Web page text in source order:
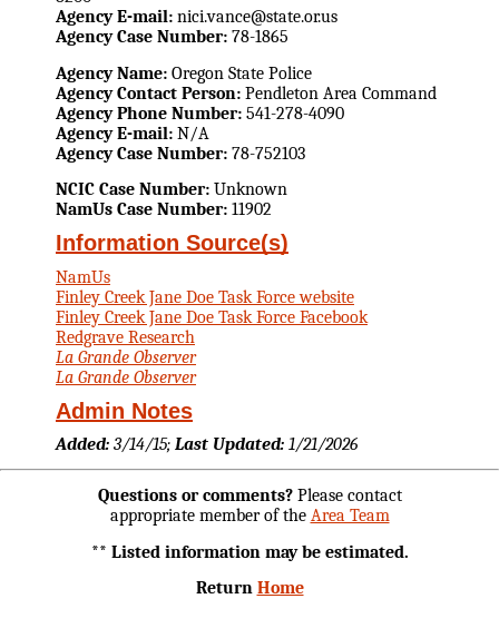
Agency E-mail: nici.vance@state.or.us
Agency Case Number: 78-1865
Agency Name: Oregon State Police
Agency Contact Person: Pendleton Area Command
Agency Phone Number: 541-278-4090
Agency E-mail: N/A
Agency Case Number: 78-752103
NCIC Case Number: Unknown
NamUs Case Number: 11902
Information Source(s)
NamUs
Finley Creek Jane Doe Task Force website
Finley Creek Jane Doe Task Force Facebook
Redgrave Research
La Grande Observer
La Grande Observer
Admin Notes
Added: 3/14/15; Last Updated: 1/21/2026
Questions or comments?Please contact
appropriate member of the Area Team
** Listed information may be estimated.
Return Home